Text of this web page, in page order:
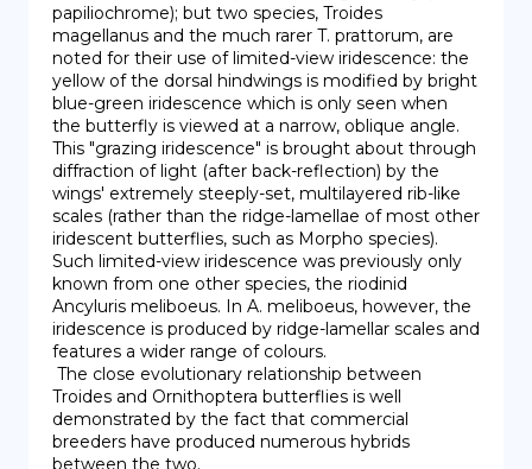
papiliochrome); but two species, Troides
magellanus and the much rarer T. prattorum, are
noted for their use of limited-view iridescence: the
yellow of the dorsal hindwings is modified by bright
blue-green iridescence which is only seen when
the butterfly is viewed at a narrow, oblique angle.
This "grazing iridescence" is brought about through
diffraction of light (after back-reflection) by the
wings' extremely steeply-set, multilayered rib-like
scales (rather than the ridge-lamellae of most other
iridescent butterflies, such as Morpho species).
Such limited-view iridescence was previously only
known from one other species, the riodinid
Ancyluris meliboeus. In A. meliboeus, however, the
iridescence is produced by ridge-lamellar scales and
features a wider range of colours.
Troides and Ornithoptera butterflies is well
demonstrated by the fact that commercial
breeders have produced numerous hybrids
between the two.